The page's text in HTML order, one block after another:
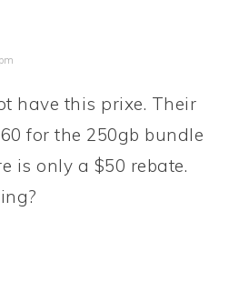
have this prixe. Their
for the 250gb bundle
is only a $50 rebate.